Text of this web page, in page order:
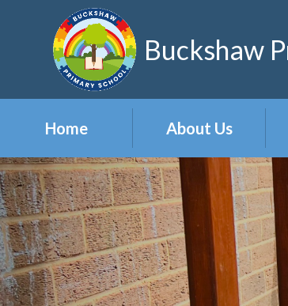
Skip to content ↓
Buckshaw
Home About Us
Headteacher's
Welcome
Meet the Staff
Meet the Governors
Our Vision & Values